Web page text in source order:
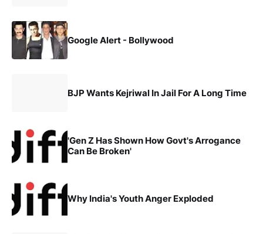
Google Alert - Bollywood
BJP Wants Kejriwal In Jail For A Long Time
'Gen Z Has Shown How Govt's Arrogance
Can Be Broken'
Why India's Youth Anger Exploded